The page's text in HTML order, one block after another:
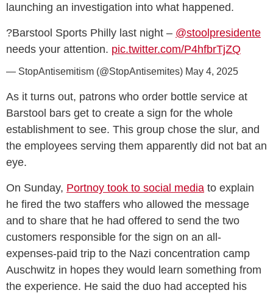
launching an investigation into what happened.
?Barstool Sports Philly last night – @stoolpresidente
needs your attention. pic.twitter.com/P4hfbrTjZQ
— StopAntisemitism (@StopAntisemites) May 4, 2025
As it turns out, patrons who order bottle service at
Barstool bars get to create a sign for the whole
establishment to see. This group chose the slur, and
the employees serving them apparently did not bat an
eye.
On Sunday, Portnoy took to social media to explain
he fired the two staffers who allowed the message
and to share that he had offered to send the two
customers responsible for the sign on an all-
expenses-paid trip to the Nazi concentration camp
Auschwitz in hopes they would learn something from
the experience. He said the duo had accepted his